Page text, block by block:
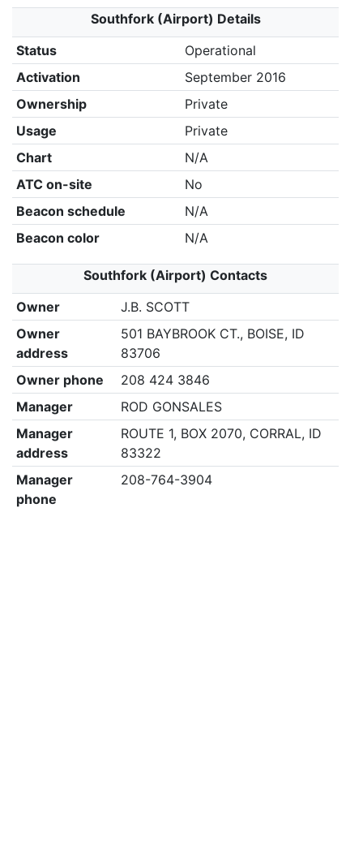
Southfork (Airport) Details
Status
Operational
Activation
September 2016
Ownership
Private
Usage
Private
Chart
N/A
ATC on-site
No
Beacon schedule
N/A
Beacon color
N/A
Southfork (Airport) Contacts
Owner
J.B. SCOTT
Owner
address
501 BAYBROOK CT., BOISE, ID
83706
Owner phone
208 424 3846
Manager
ROD GONSALES
Manager
address
ROUTE 1, BOX 2070, CORRAL, ID
83322
Manager
phone
208-764-3904